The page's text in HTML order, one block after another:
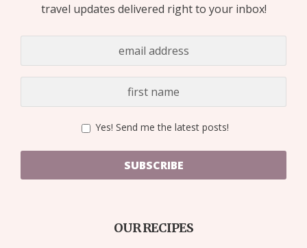
travel updates delivered right to your inbox!
Yes! Send me the latest posts!
SUBSCRIBE
OUR RECIPES